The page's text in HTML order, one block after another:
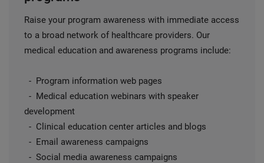
Raise your program awareness with immediate access
to a broad network of healthcare providers. Our
medical education and awareness programs include:
- Program information web pages
- Medical education webinars with speaker
development
- Clinical education center articles and blogs
- Email awareness campaigns
- Social media awareness campaigns